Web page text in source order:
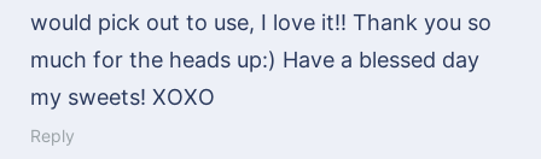
would pick out to use, I love it!! Thank you so
much for the heads up:) Have a blessed day
my sweets! XOXO
Reply